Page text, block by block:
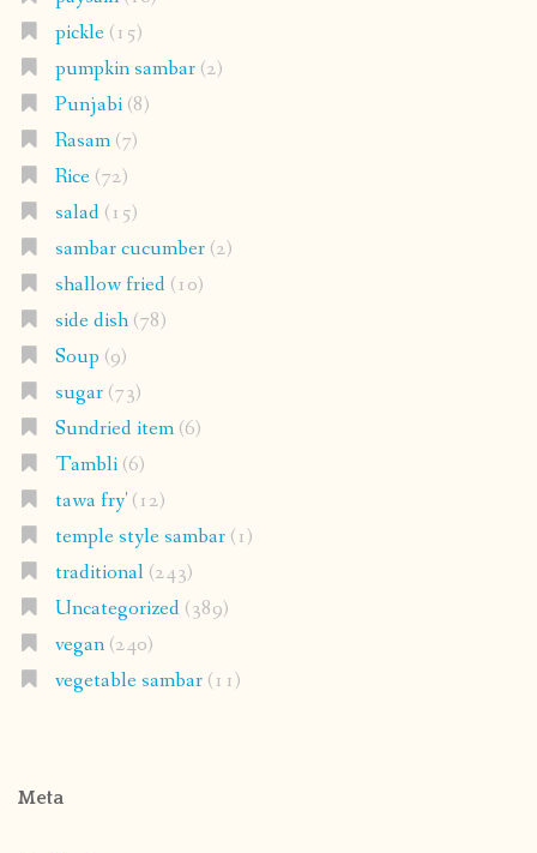
pickle(15)
pumpkin sambar(2)
Punjabi(8)
Rasam(7)
Rice(72)
salad(15)
sambar cucumber(2)
shallow fried(10)
side dish(78)
Soup (9)
sugar(73)
Sundried item(6)
Tambli(6)
tawa fry'(12)
temple style sambar(1)
traditional(243)
Uncategorized(389)
vegan(240)
vegetable sambar(11)
Meta